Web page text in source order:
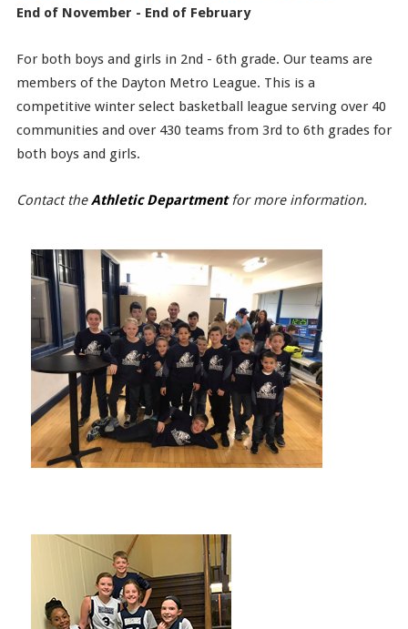
End of November - End of February
For both boys and girls in 2nd - 6th grade. Our teams are
members of the Dayton Metro League. This is a
competitive winter select basketball league serving over 40
communities and over 430 teams from 3rd to 6th grades for
both boys and girls.
Contact theAthletic Departmentfor more information.